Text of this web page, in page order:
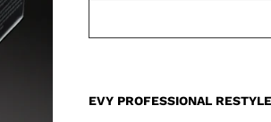
me
EVY PROFESSIONAL